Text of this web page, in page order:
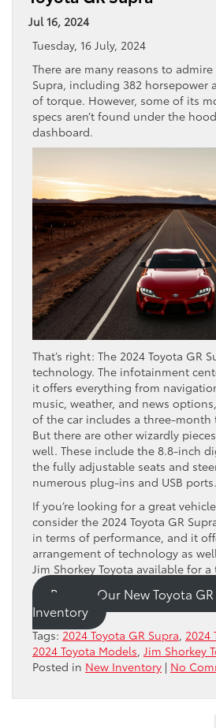
Jul 16, 2024
Tuesday, 16 July, 2024
There are many reasons to admire
Supra, including 382 horsepower
of torque. However, some of its
specs aren’t found under the
dashboard.
That’s right: The 2024 Toyota GR
technology. The infotainment
it offers everything from
music, weather, and news
of the car includes a three-month
But there are other wizardly
well. These include the 8.8-inch
the fully adjustable seats and
numerous plug-ins and USB ports.
If you’re looking for a great
consider the 2024 Toyota GR
in terms of performance, and it
arrangement of technology as
Jim Shorkey Toyota available for a
Browse Our New Toyota
Inventory
Tags: 2024 Toyota GR Supra, 2024
2024 Toyota Models, Jim Shorkey
Posted in New Inventory | No